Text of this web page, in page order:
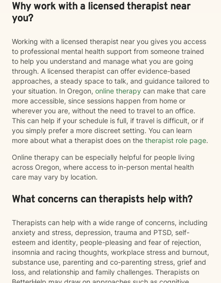
Why work with a licensed therapist near
you?
Working with a licensed therapist near you gives you access
to professional mental health support from someone trained
to help you understand and manage what you are going
through. A licensed therapist can offer evidence-based
approaches, a steady space to talk, and guidance tailored to
your situation. In Oregon, online therapy can make that care
more accessible, since sessions happen from home or
wherever you are, without the need to travel to an office.
This can help if your schedule is full, if travel is difficult, or if
you simply prefer a more discreet setting. You can learn
more about what a therapist does on the therapist role page.
Online therapy can be especially helpful for people living
across Oregon, where access to in-person mental health
care may vary by location.
What concerns can therapists help with?
Therapists can help with a wide range of concerns, including
anxiety and stress, depression, trauma and PTSD, self-
esteem and identity, people-pleasing and fear of rejection,
insomnia and racing thoughts, workplace stress and burnout,
substance use, parenting and co-parenting stress, grief and
loss, and relationship and family challenges. Therapists on